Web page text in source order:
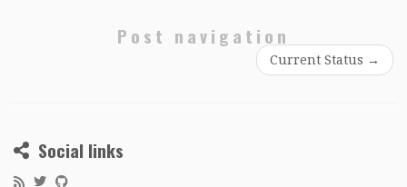
Post navigation
Current Status →
Social links